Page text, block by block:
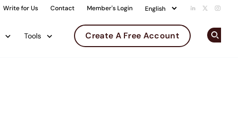
Write for Us Contact Member's Login Add us on
Follow
Tools Create A Free Account